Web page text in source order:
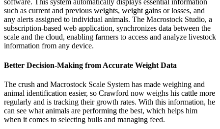
software. This system automatically displays essential information
such as current and previous weights, weight gains or losses, and
any alerts assigned to individual animals. The Macrostock Studio, a
subscription-based web application, synchronizes data between the
scale and the cloud, enabling farmers to access and analyze livestock
information from any device.
Better Decision-Making from Accurate Weight Data
The crush and Macrostock Scale System has made weighing and
animal identification easier, so Crawford now weighs his cattle more
regularly and is tracking their growth rates. With this information, he
can see what animals are performing the best, which helps him
when it comes to selecting bulls and managing feed.